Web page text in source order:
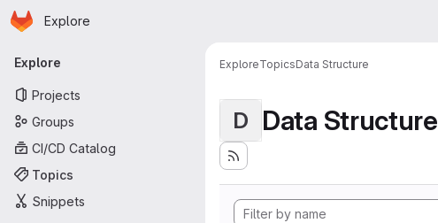
Skip to main content
Homepage
Explore
Primary navigation
Explore
Projects
Groups
CI/CD Catalog
Topics
Snippets
ExploreTopicsData Structure
D Data Structure